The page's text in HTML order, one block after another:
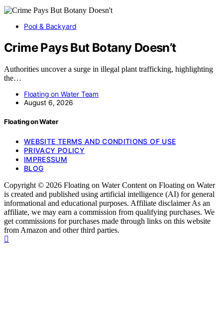
Pool & Backyard
Crime Pays But Botany Doesn’t
Authorities uncover a surge in illegal plant trafficking, highlighting
the…
Floating on Water Team
August 6, 2026
Floating on Water
WEBSITE TERMS AND CONDITIONS OF USE
PRIVACY POLICY
IMPRESSUM
BLOG
Copyright © 2026 Floating on Water Content on Floating on Water
is created and published using artificial intelligence (AI) for general
informational and educational purposes. Affiliate disclaimer As an
affiliate, we may earn a commission from qualifying purchases. We
get commissions for purchases made through links on this website
from Amazon and other third parties.